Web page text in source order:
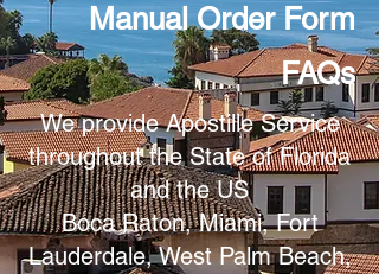
Manual Order Form
FAQs
We provide Apostille Service
throughout the State of Florida
and the US
Boca Raton, Miami, Fort
Lauderdale, West Palm Beach,